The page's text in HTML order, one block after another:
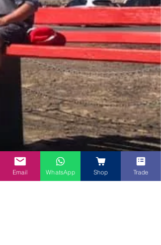
Email WhatsApp Shop Trade